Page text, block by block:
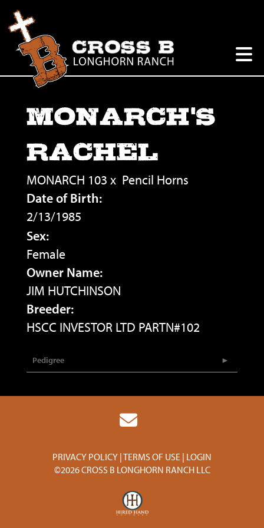
MONARCH'S
RACHEL
MONARCH 103 x Pencil Horns
Date of Birth:
2/13/1985
Sex:
Female
Owner Name:
JIM HUTCHINSON
Breeder:
HSCC INVESTOR LTD PARTN#102
Pedigree
PRIVACY POLICY TERMS OF USE LOGIN
©2026 CROSS B LONGHORN RANCH LLC